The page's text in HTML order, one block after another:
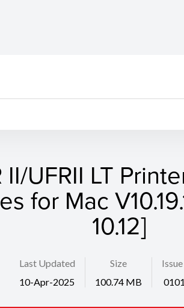
II/UFRII LT
for Mac
10.12]
Last Updated
10-Apr-2025
Size
100.74 MB